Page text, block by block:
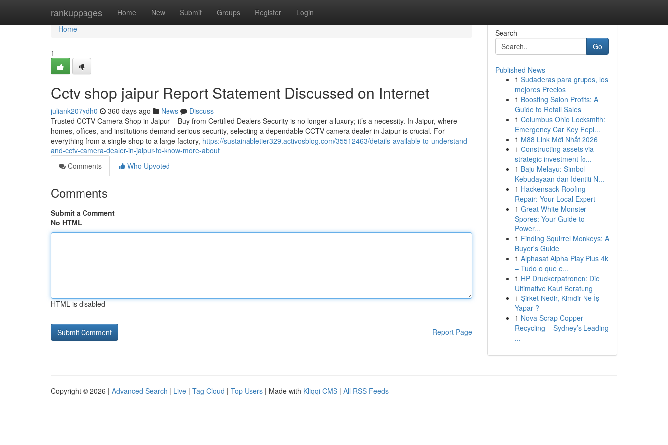
rankuppages Home New Submit Groups Register Login
Home
Home
1
Cctv shop jaipur Report Statement Discussed on Internet
juliank207ydh0 360 days ago News
Discuss
Trusted CCTV Camera Shop in Jaipur – Buy from Certified Dealers Security is no longer a luxury; it’s a necessity. In Jaipur, where
homes, offices, and institutions demand serious security, selecting a dependable CCTV camera dealer in Jaipur is crucial. For
everything from a single shop to a large factory, https://sustainabletier329.activosblog.com/35512463/details-available-to-understand-
and-cctv-camera-dealer-in-jaipur-to-know-more-about
Comments
Who Upvoted
Comments
Submit a Comment
No HTML
HTML is disabled
Report Page
Search
Go
Published News
1 Sudaderas para grupos, los
mejores Precios
1 Boosting Salon Profits: A
Guide to Retail Sales
1 Columbus Ohio Locksmith:
Emergency Car Key Repl...
1 M88 Link Mới Nhất 2026
1 Constructing assets via
strategic investment fo...
1 Baju Melayu: Simbol
Kebudayaan dan Identiti N...
1 Hackensack Roofing
Repair: Your Local Expert
1 Great White Monster
Spores: Your Guide to
Power...
1 Finding Squirrel Monkeys: A
Buyer's Guide
1 Alphasat Alpha Play Plus 4k
– Tudo o que e...
1 HP Druckerpatronen: Die
Ultimative Kauf Beratung
1 Şirket Nedir, Kimdir Ne İş
Yapar ?
1 Nova Scrap Copper
Recycling – Sydney’s Leading
...
Copyright © 2026 | Advanced Search | Live | Tag Cloud | Top Users | Made with Kliqqi CMS | All RSS Feeds